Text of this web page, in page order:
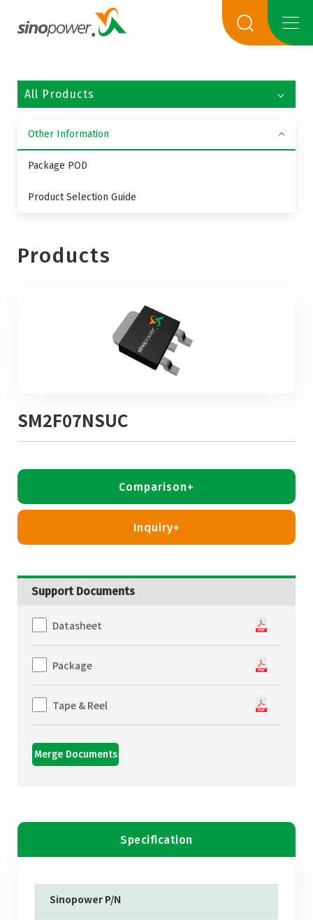
All Products
Other Information
Package POD
Product Selection Guide
Products
SM2F07NSUC
Comparison+
Inquiry+
Support Documents
Datasheet
Package
Tape & Reel
Merge Documents
Specification
Sinopower P/N